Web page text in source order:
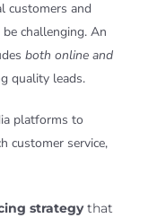
customers and
challenging. An
both online and
quality leads.
platforms to
customer service,
strategythat